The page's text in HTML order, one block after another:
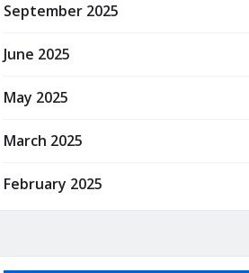
September 2025
June 2025
May 2025
March 2025
February 2025